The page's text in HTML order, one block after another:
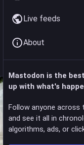
Live feeds
About
Mastodon is the
up with what's
Follow anyone across
and see it all in
algorithms, ads, or